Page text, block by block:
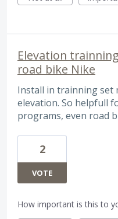
Elevation
road bike Nike
Install in trainning set
elevation. So helpfull
programs, even road
2
VOTE
How important is this to